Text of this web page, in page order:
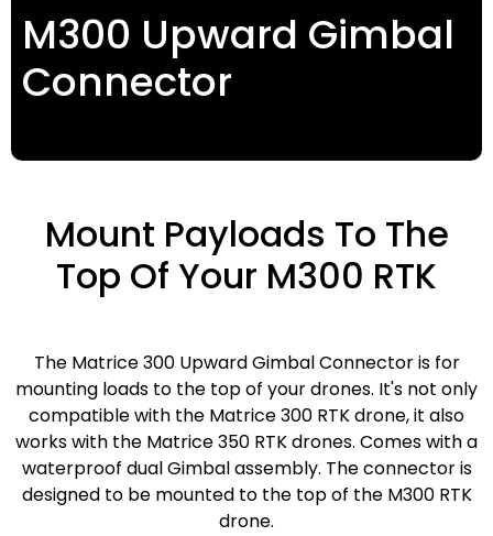
M300 Upward Gimbal
Connector
Mount Payloads To The
Top Of Your M300 RTK
The Matrice 300 Upward Gimbal Connector is for
mounting loads to the top of your drones. It's not only
compatible with the Matrice 300 RTK drone, it also
works with the Matrice 350 RTK drones. Comes with a
waterproof dual Gimbal assembly. The connector is
designed to be mounted to the top of the M300 RTK
drone.